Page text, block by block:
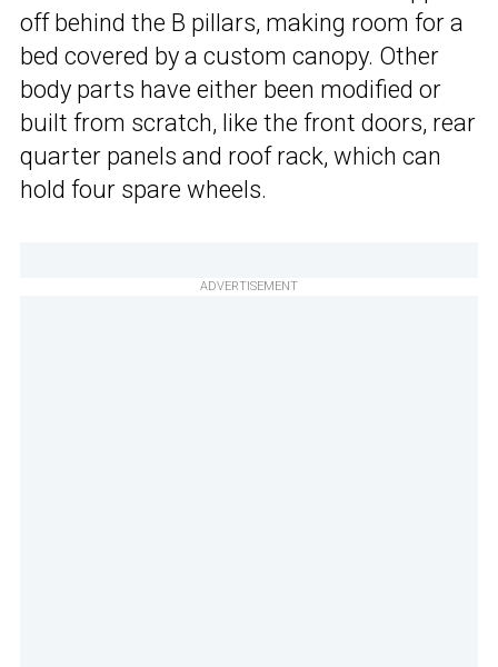
off behind the B pillars, making room for a
bed covered by a custom canopy. Other
body parts have either been modified or
built from scratch, like the front doors, rear
quarter panels and roof rack, which can
hold four spare wheels.
ADVERTISEMENT